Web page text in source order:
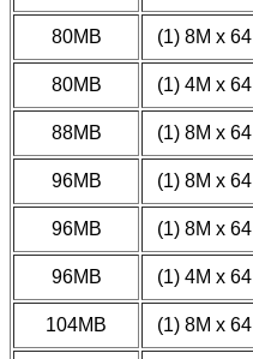
80MB (1) 8M x 64
80MB (1) 4M x 64
88MB (1) 8M x 64
96MB (1) 8M x 64
96MB (1) 8M x 64
96MB (1) 4M x 64
104MB (1) 8M x 64